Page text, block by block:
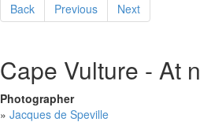
Back Previous Next
Cape Vulture - At
Photographer
» Jacques de Speville